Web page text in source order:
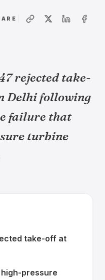
rejected take-
Delhi following
failure that
turbine
take-off at
pressure